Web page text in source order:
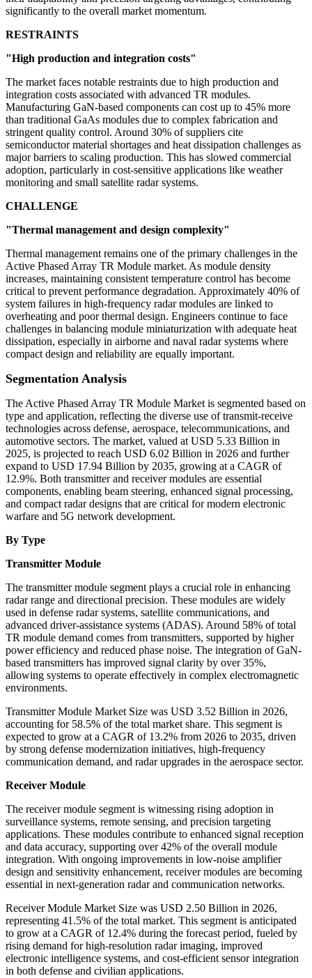
significantly to the overall market momentum.
RESTRAINTS
"High production and integration costs"
The market faces notable restraints due to high production and
integration costs associated with advanced TR modules.
Manufacturing GaN-based components can cost up to 45% more
than traditional GaAs modules due to complex fabrication and
stringent quality control. Around 30% of suppliers cite
semiconductor material shortages and heat dissipation challenges as
major barriers to scaling production. This has slowed commercial
adoption, particularly in cost-sensitive applications like weather
monitoring and small satellite radar systems.
CHALLENGE
"Thermal management and design complexity"
Thermal management remains one of the primary challenges in the
Active Phased Array TR Module market. As module density
increases, maintaining consistent temperature control has become
critical to prevent performance degradation. Approximately 40% of
system failures in high-frequency radar modules are linked to
overheating and poor thermal design. Engineers continue to face
challenges in balancing module miniaturization with adequate heat
dissipation, especially in airborne and naval radar systems where
compact design and reliability are equally important.
Segmentation Analysis
The Active Phased Array TR Module Market is segmented based on
type and application, reflecting the diverse use of transmit-receive
technologies across defense, aerospace, telecommunications, and
automotive sectors. The market, valued at USD 5.33 Billion in
2025, is projected to reach USD 6.02 Billion in 2026 and further
expand to USD 17.94 Billion by 2035, growing at a CAGR of
12.9%. Both transmitter and receiver modules are essential
components, enabling beam steering, enhanced signal processing,
and compact radar designs that are critical for modern electronic
warfare and 5G network development.
By Type
Transmitter Module
The transmitter module segment plays a crucial role in enhancing
radar range and directional precision. These modules are widely
used in defense radar systems, satellite communications, and
advanced driver-assistance systems (ADAS). Around 58% of total
TR module demand comes from transmitters, supported by higher
power efficiency and reduced phase noise. The integration of GaN-
based transmitters has improved signal clarity by over 35%,
allowing systems to operate effectively in complex electromagnetic
environments.
Transmitter Module Market Size was USD 3.52 Billion in 2026,
accounting for 58.5% of the total market share. This segment is
expected to grow at a CAGR of 13.2% from 2026 to 2035, driven
by strong defense modernization initiatives, high-frequency
communication demand, and radar upgrades in the aerospace sector.
Receiver Module
The receiver module segment is witnessing rising adoption in
surveillance systems, remote sensing, and precision targeting
applications. These modules contribute to enhanced signal reception
and data accuracy, supporting over 42% of the overall module
integration. With ongoing improvements in low-noise amplifier
design and sensitivity enhancement, receiver modules are becoming
essential in next-generation radar and communication networks.
Receiver Module Market Size was USD 2.50 Billion in 2026,
representing 41.5% of the total market. This segment is anticipated
to grow at a CAGR of 12.4% during the forecast period, fueled by
rising demand for high-resolution radar imaging, improved
electronic intelligence systems, and cost-efficient sensor integration
in both defense and civilian applications.